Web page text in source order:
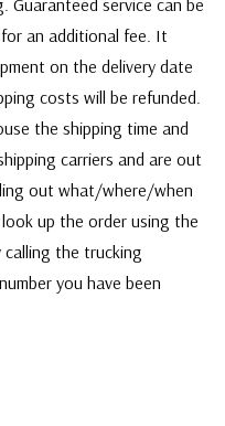
service can be
an additional fee. It
on the delivery date
costs will be refunded.
the shipping time and
carriers and are out
out what/where/when
up the order using the
the trucking
you have been